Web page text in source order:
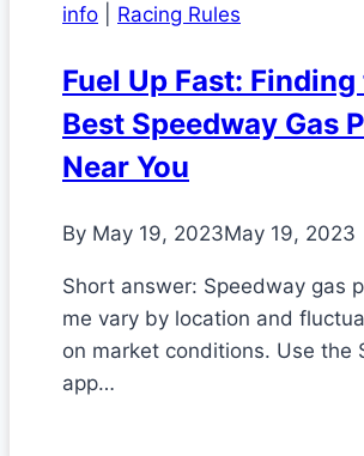
info Racing Rules
Fuel Up Fast:
Best Speedway Gas
Near You
By May 19, 2023May 19, 2023
Short answer: Speedway gas
me vary by location and
on market conditions. Use the
app…